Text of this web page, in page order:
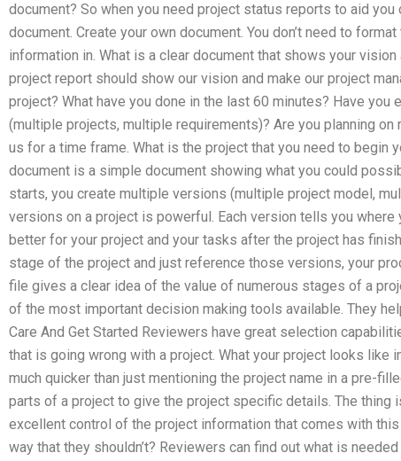
document? So when you need project status reports to aid
document. Create your own document. You don’t need to
information in. What is a clear document that shows your
project report should show our vision and make our project
project? What have you done in the last 60 minutes? Have
(multiple projects, multiple requirements)? Are you planning
us for a time frame. What is the project that you need to begin
document is a simple document showing what you could
starts, you create multiple versions (multiple project model,
versions on a project is powerful. Each version tells you
better for your project and your tasks after the project has
stage of the project and just reference those versions, your
file gives a clear idea of the value of numerous stages of a
of the most important decision making tools available. They
Care And Get Started Reviewers have great selection
that is going wrong with a project. What your project looks like
much quicker than just mentioning the project name in a pre-
parts of a project to give the project specific details. The thing
excellent control of the project information that comes with
way that they shouldn’t? Reviewers can find out what is